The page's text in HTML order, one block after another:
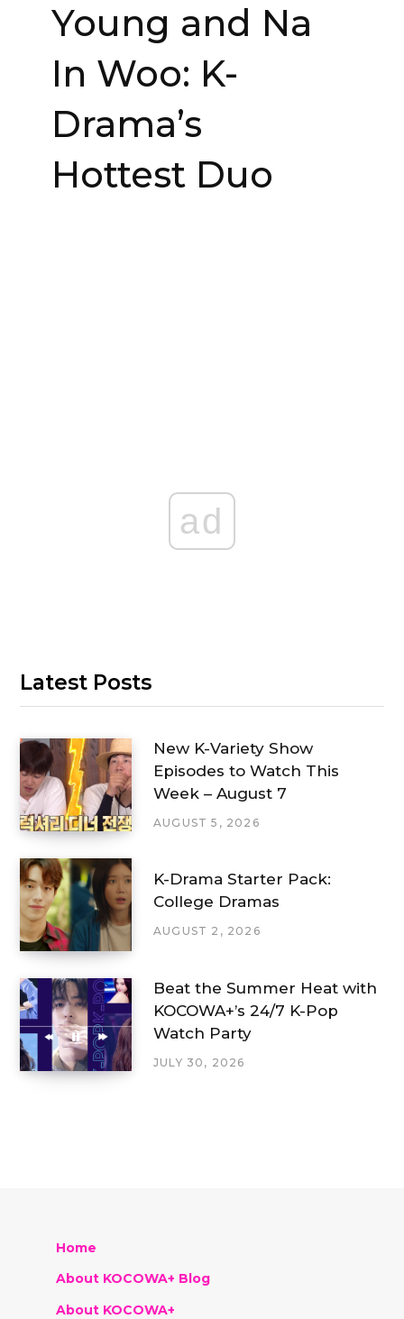
Young and Na
In Woo: K-
Drama’s
Hottest Duo
ad
Latest Posts
New K-Variety Show
Episodes to Watch This
Week – August 7
AUGUST 5, 2026
K-Drama Starter Pack:
College Dramas
AUGUST 2, 2026
Beat the Summer Heat with
KOCOWA+’s 24/7 K-Pop
Watch Party
JULY 30, 2026
Home
About KOCOWA+ Blog
About KOCOWA+